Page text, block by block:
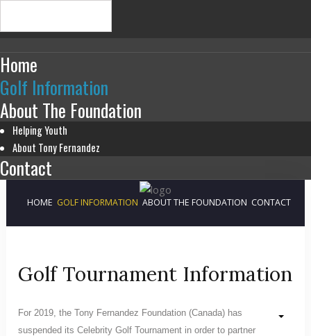
Home
Golf Information
About The Foundation
Helping Youth
About Tony Fernandez
Contact
HOME GOLF INFORMATION ABOUT THE FOUNDATION CONTACT
Golf Tournament Information
For 2019, the Tony Fernandez Foundation (Canada) has
suspended its Celebrity Golf Tournament in order to partner